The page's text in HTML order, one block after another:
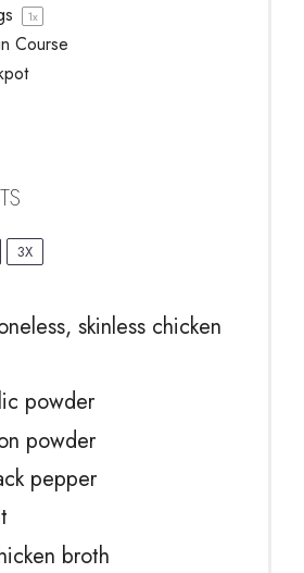
1x
Course
3X
skinless chicken
powder
powder
pepper
broth